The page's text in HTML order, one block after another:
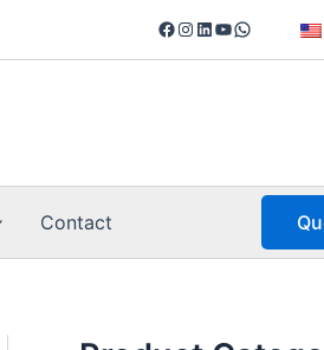
Facebook
Instagram
LinkedIn
YouTube
WhatsApp
Contact